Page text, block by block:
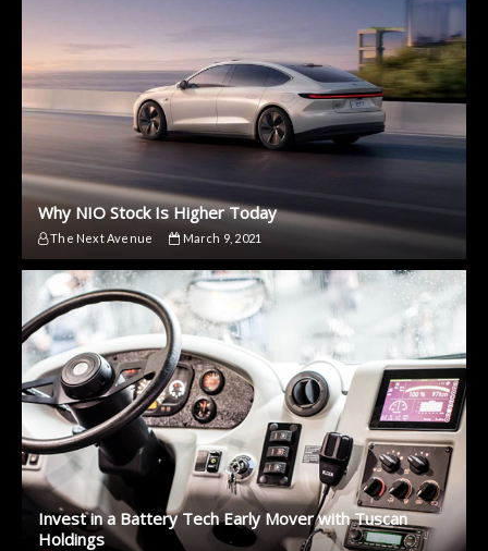
Why NIO Stock Is Higher Today
The Next Avenue March 9, 2021
Invest in a Battery Tech Early Mover with Tuscan
Holdings